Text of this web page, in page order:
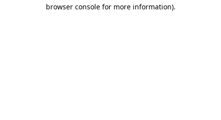
browser console for more information).